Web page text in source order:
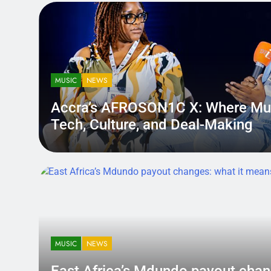
changes: what it means for
money
A quiet policy shift can hit louder than a bad review —
MUSIC NEWS
Accra’s AFROSON1C X: Where
Tech, Culture, and Deal-Making
District.africa 6 Months Ago
MUSIC NEWS